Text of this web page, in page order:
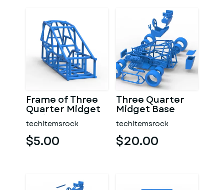
Frame of Three
Quarter Midget
Scale 1:25
techitemsrock
$5.00
Three Quarter
Midget Base
Scale 1:25
techitemsrock
$20.00